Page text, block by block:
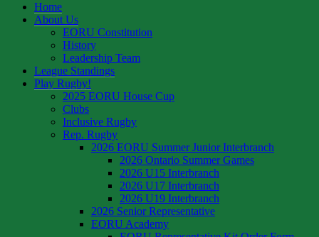
Home
About Us
EORU Constitution
History
Leadership Team
League Standings
Play Rugby!
2025 EORU House Cup
Clubs
Inclusive Rugby
Rep. Rugby
2026 EORU Summer Junior Interbranch
2026 Ontario Summer Games
2026 U15 Interbranch
2026 U17 Interbranch
2026 U19 Interbranch
2026 Senior Representative
EORU Academy